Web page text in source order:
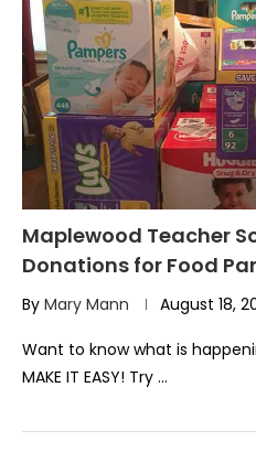
Maplewood Teacher
Donations for Food
By Mary Mann August 18,
Want to know what is
MAKE IT EASY! Try …